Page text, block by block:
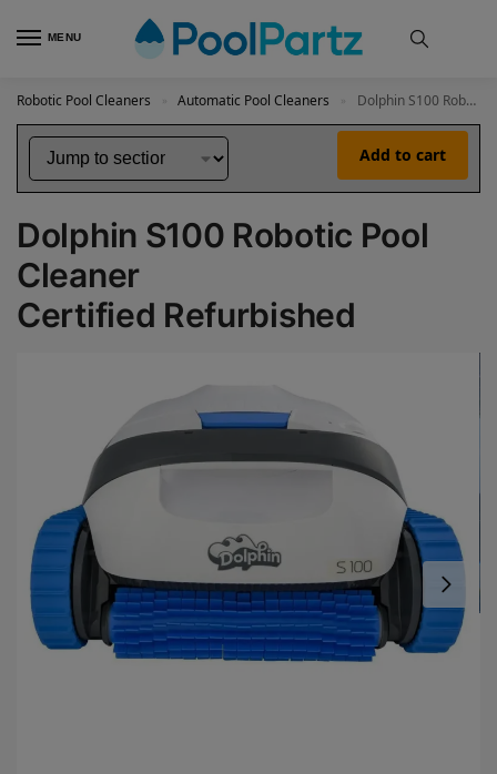
MENU
Robotic Pool Cleaners Automatic Pool Cleaners Dolphin S100 Robotic Pool Cleaner Certified Refurbished
Add to cart
Dolphin S100 Robotic Pool
Cleaner
Certified Refurbished